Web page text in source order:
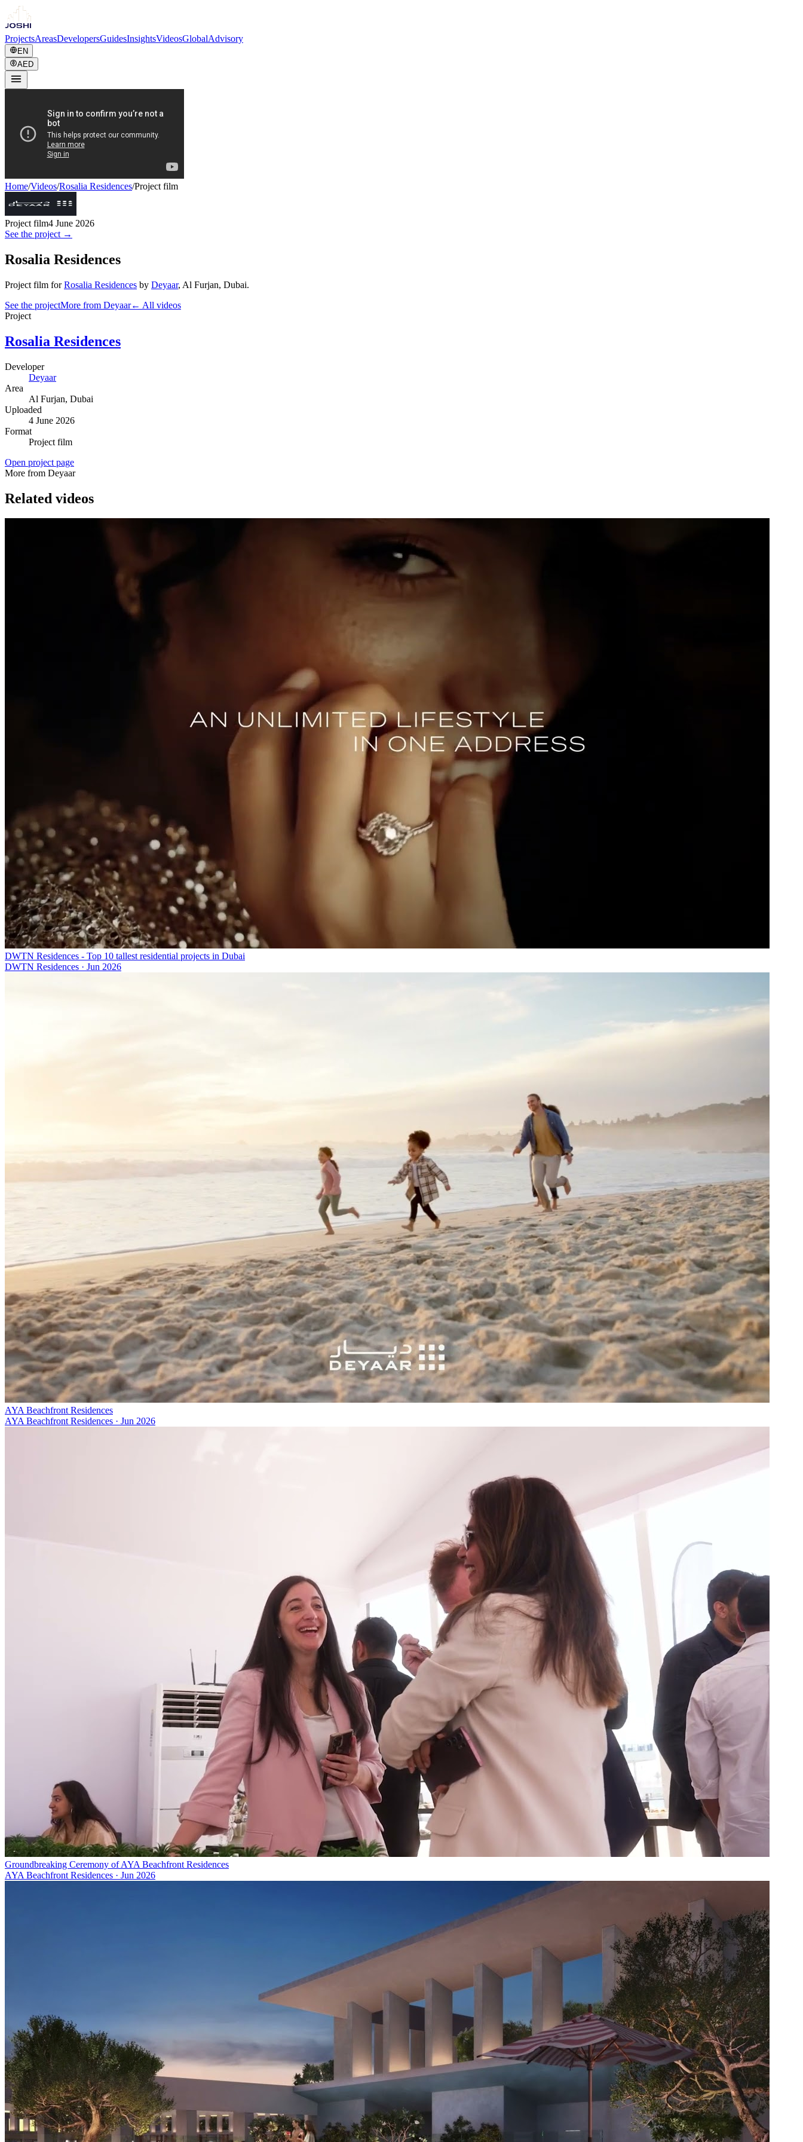
ProjectsAreasDevelopersGuidesInsightsVideosGlobalAdvisory
EN
AED
Home/Videos/Rosalia Residences/Project film
Project film4 June 2026
See the project →
Rosalia Residences
Project film for Rosalia Residences by Deyaar, Al Furjan, Dubai.
See the projectMore from Deyaar← All videos
Project
Rosalia Residences
Developer
Deyaar
Area
Al Furjan, Dubai
Uploaded
4 June 2026
Format
Project film
Open project page
More from Deyaar
Related videos
DWTN Residences - Top 10 tallest residential projects in Dubai
DWTN Residences · Jun 2026
AYA Beachfront Residences
AYA Beachfront Residences · Jun 2026
Groundbreaking Ceremony of AYA Beachfront Residences
AYA Beachfront Residences · Jun 2026